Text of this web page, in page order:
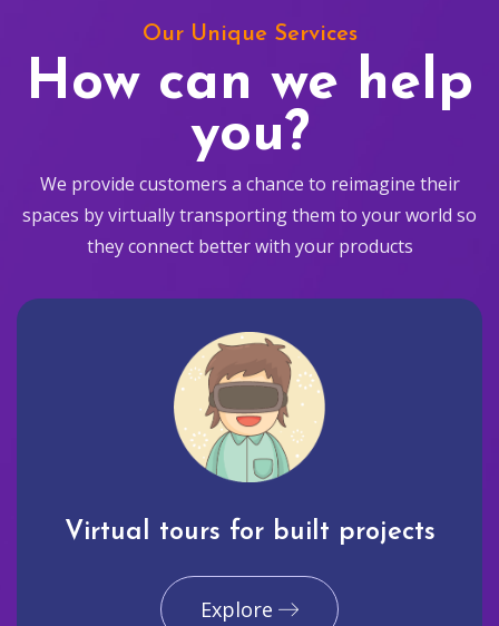
Our Unique Services
How can we help
you?
We provide customers a chance to reimagine their
spaces by virtually transporting them to your world so
they connect better with your products
Virtual tours for built projects
Explore